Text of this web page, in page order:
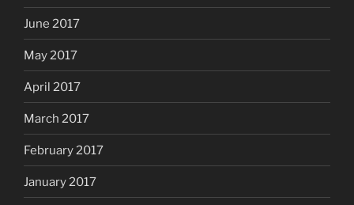
June 2017
May 2017
April 2017
March 2017
February 2017
January 2017